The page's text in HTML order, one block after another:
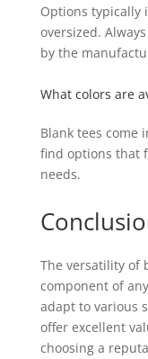
Options typically
oversized.
by the
What colors are
Blank tees come
find options that
needs.
The versatility of
component of
adapt to various
offer excellent
choosing a